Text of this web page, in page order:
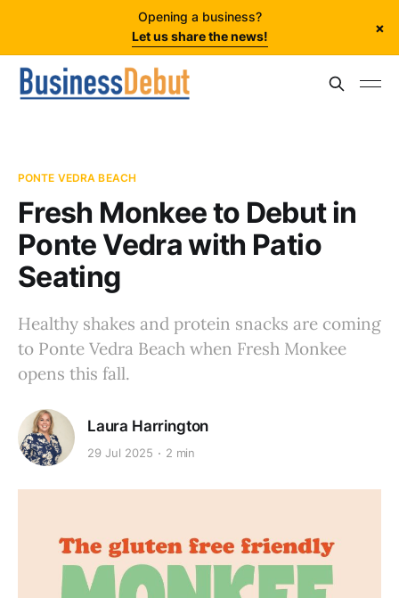
Opening a business?
Let us share the news!
×
PONTE VEDRA BEACH
Fresh Monkee to Debut in
Ponte Vedra with Patio
Seating
Healthy shakes and protein snacks are coming
to Ponte Vedra Beach when Fresh Monkee
opens this fall.
Laura Harrington
29 Jul 2025 2 min